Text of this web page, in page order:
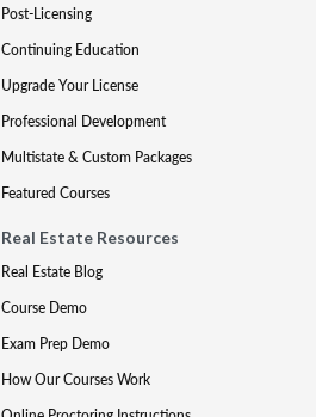
Post-Licensing
Continuing Education
Upgrade Your License
Professional Development
Multistate & Custom Packages
Featured Courses
Real Estate Resources
Real Estate Blog
Course Demo
Exam Prep Demo
How Our Courses Work